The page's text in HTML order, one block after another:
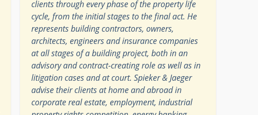
clients through every phase of the property life
cycle, from the initial stages to the final act. He
represents building contractors, owners,
architects, engineers and insurance companies
at all stages of a building project, both in an
advisory and contract-creating role as well as in
litigation cases and at court. Spieker & Jaeger
advise their clients at home and abroad in
corporate real estate, employment, industrial